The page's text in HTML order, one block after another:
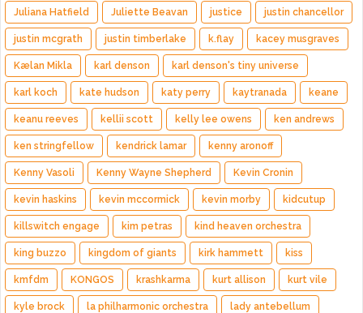
Juliana Hatfield Juliette Beavan justice justin chancellor
justin mcgrath justin timberlake k.flay kacey musgraves
Kælan Mikla karl denson karl denson's tiny universe
karl koch kate hudson katy perry kaytranada keane
keanu reeves kellii scott kelly lee owens ken andrews
ken stringfellow kendrick lamar kenny aronoff
Kenny Vasoli Kenny Wayne Shepherd Kevin Cronin
kevin haskins kevin mccormick kevin morby kidcutup
killswitch engage kim petras kind heaven orchestra
king buzzo kingdom of giants kirk hammett kiss
kmfdm KONGOS krashkarma kurt allison kurt vile
kyle brock la philharmonic orchestra lady antebellum